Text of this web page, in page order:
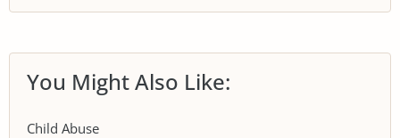
You Might Also Like:
Child Abuse